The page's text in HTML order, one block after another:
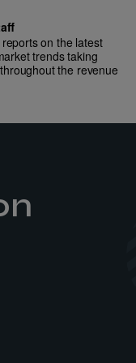
on the latest
trends taking
the revenue